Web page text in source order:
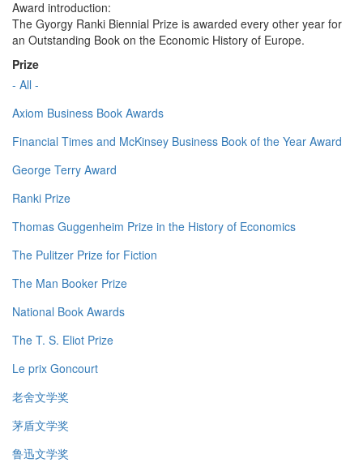
Award introduction:
The Gyorgy Ranki Biennial Prize is awarded every other year for
an Outstanding Book on the Economic History of Europe.
Prize
- All -
Axiom Business Book Awards
Financial Times and McKinsey Business Book of the Year Award
George Terry Award
Ranki Prize
Thomas Guggenheim Prize in the History of Economics
The Pulitzer Prize for Fiction
The Man Booker Prize
National Book Awards
The T. S. Eliot Prize
Le prix Goncourt
老舍文学奖
茅盾文学奖
鲁迅文学奖